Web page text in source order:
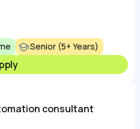
Senior (5+ Years)
consultant